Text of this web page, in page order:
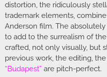
distortion, the ridiculously
trademark elements,
Anderson film. The
to add to the surrealism of
crafted, not only visually, but
previous work, the editing,
“Budapest” are pitch-perfect.